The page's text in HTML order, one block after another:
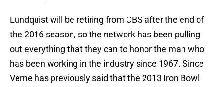
Lundquist will be retiring from CBS after the end of
the 2016 season, so the network has been pulling
out everything that they can to honor the man who
has been working in the industry since 1967. Since
Verne has previously said that the 2013 Iron Bowl